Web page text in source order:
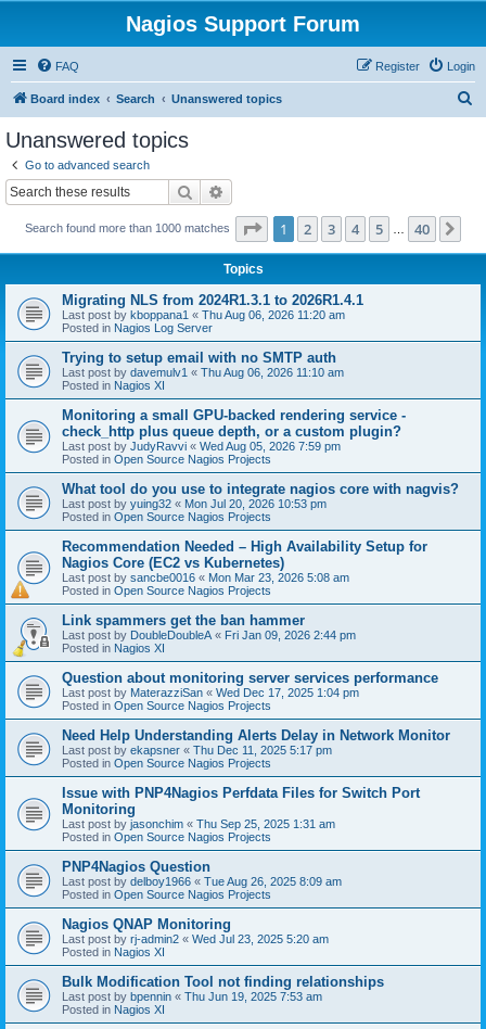
Nagios Support Forum
FAQ Login
Register
Board index Search Unanswered topics
Unanswered topics
Go to advanced search
Search
Search found more than 1000 matches Page 1of 40
1 2 3 4 5 40
Topics
Migrating NLS from 2024R1.3.1 to 2026R1.4.1
Last post by kboppana1 « Thu Aug 06, 2026 11:20 am
Posted in Nagios Log Server
Trying to setup email with no SMTP auth
Last post by davemulv1 « Thu Aug 06, 2026 11:10 am
Posted in Nagios XI
Monitoring a small GPU-backed rendering service -
check_http plus queue depth, or a custom plugin?
Last post by JudyRavvi « Wed Aug 05, 2026 7:59 pm
Posted in Open Source Nagios Projects
What tool do you use to integrate nagios core with nagvis?
Last post by yuing32 « Mon Jul 20, 2026 10:53 pm
Posted in Open Source Nagios Projects
Recommendation Needed – High Availability Setup for
Nagios Core (EC2 vs Kubernetes)
Last post by sancbe0016 « Mon Mar 23, 2026 5:08 am
Posted in Open Source Nagios Projects
Link spammers get the ban hammer
Last post by DoubleDoubleA « Fri Jan 09, 2026 2:44 pm
Posted in Nagios XI
Question about monitoring server services performance
Last post by MaterazziSan « Wed Dec 17, 2025 1:04 pm
Posted in Open Source Nagios Projects
Need Help Understanding Alerts Delay in Network Monitor
Last post by ekapsner « Thu Dec 11, 2025 5:17 pm
Posted in Open Source Nagios Projects
Issue with PNP4Nagios Perfdata Files for Switch Port
Monitoring
Last post by jasonchim « Thu Sep 25, 2025 1:31 am
Posted in Open Source Nagios Projects
PNP4Nagios Question
Last post by delboy1966 « Tue Aug 26, 2025 8:09 am
Posted in Open Source Nagios Projects
Nagios QNAP Monitoring
Last post by rj-admin2 « Wed Jul 23, 2025 5:20 am
Posted in Nagios XI
Bulk Modification Tool not finding relationships
Last post by bpennin « Thu Jun 19, 2025 7:53 am
Posted in Nagios XI